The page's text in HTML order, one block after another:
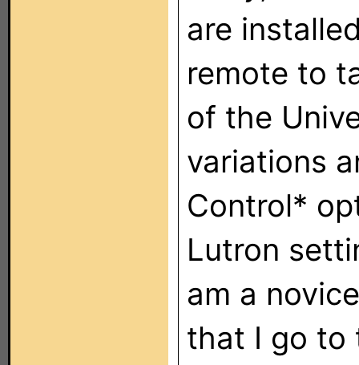
are
remote to
of the
variations
Control*
Lutron
am a
that I go to